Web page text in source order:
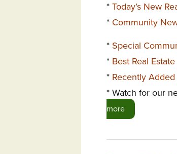
* Today’s New
* Community
* Special
* Best Real
* Recently
* Watch for our
more